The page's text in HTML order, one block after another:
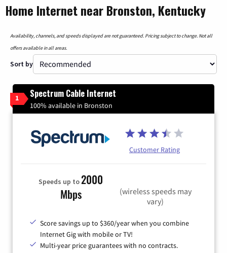
Home Internet near Bronston, Kentucky
Availability, channels, and speeds displayed are not guaranteed. Pricing subject to change. Not all
offers available in all areas.
Sort by
1 Spectrum Cable Internet
100% available in Bronston
Customer Rating
Speeds up to2000
Mbps
(wireless speeds may
vary)
Score savings up to $360/year when you combine
Internet Gig with mobile or TV!
Multi-year price guarantees with no contracts.